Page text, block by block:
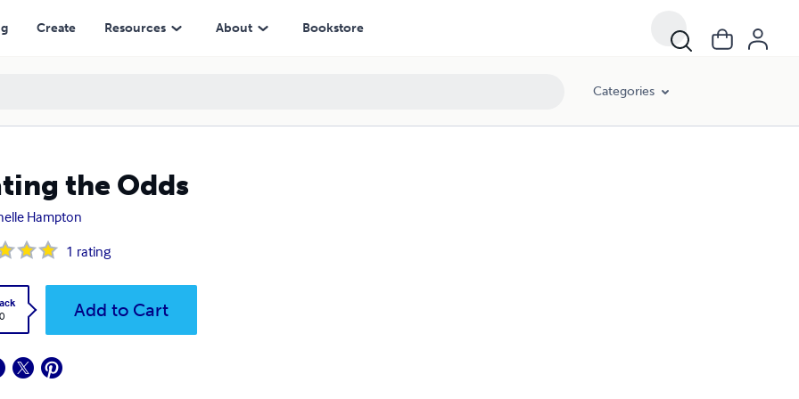
Create Resources About Bookstore
Categories
the Odds
Hampton
1 rating
Add to Cart